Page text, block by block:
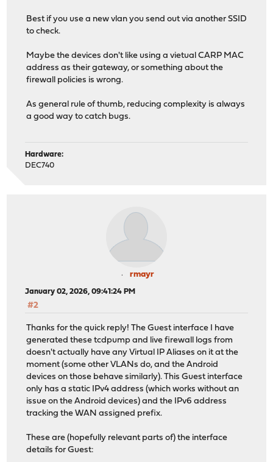
Best if you use a new vlan you send out via another SSID
to check.
Maybe the devices don't like using a vietual CARP MAC
address as their gateway, or something about the
firewall policies is wrong.
As general rule of thumb, reducing complexity is always
a good way to catch bugs.
Hardware:
DEC740
rmayr
January 02, 2026, 09:41:24 PM
#2
Thanks for the quick reply! The Guest interface I have
generated these tcdpump and live firewall logs from
doesn't actually have any Virtual IP Aliases on it at the
moment (some other VLANs do, and the Android
devices on those behave similarly). This Guest interface
only has a static IPv4 address (which works without an
issue on the Android devices) and the IPv6 address
tracking the WAN assigned prefix.
These are (hopefully relevant parts of) the interface
details for Guest: